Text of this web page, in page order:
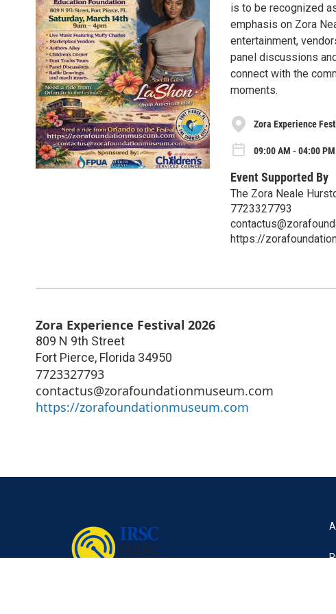
is to be recognized
emphasis on Zora
entertainment,
panel discussions
connect with the
moments.
Zora Experience
09:00 AM - 04:00
Event Supported By
The Zora Neale
7723327793
https://
Zora Experience Festival 2026
809 N 9th Street
Fort Pierce, Florida 34950
7723327793
contactus@zorafoundationmuseum.com
https://zorafoundationmuseum.com